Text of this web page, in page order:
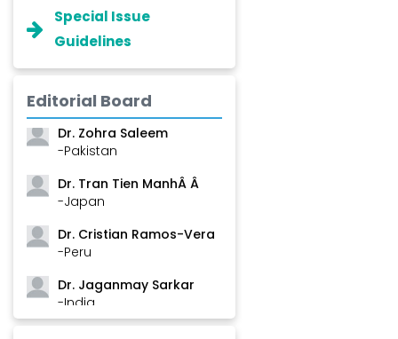
Special Issue
Guidelines
Editorial Board
-China
Dr. Zohra Saleem
-Pakistan
Dr. Tran Tien ManhÂ Â
-Japan
Dr. Cristian Ramos-Vera
-Peru
Dr. Jaganmay Sarkar
-India